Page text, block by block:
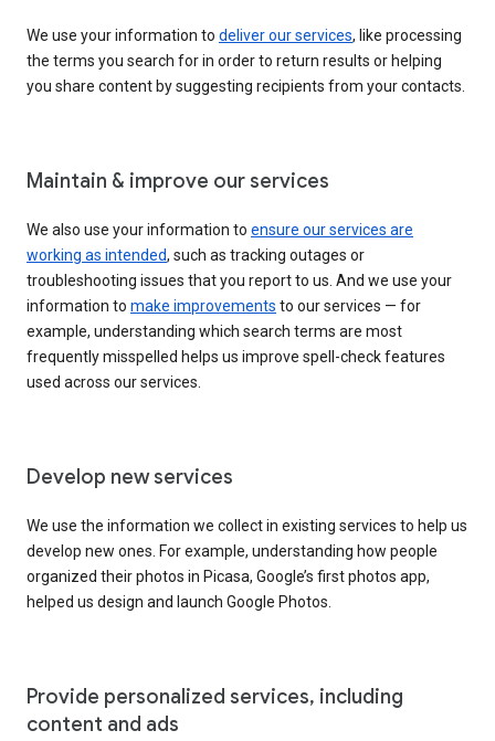
We use your information to deliver our services, like processing
the terms you search for in order to return results or helping
you share content by suggesting recipients from your contacts.
Maintain & improve our services
We also use your information to ensure our services are
working as intended, such as tracking outages or
troubleshooting issues that you report to us. And we use your
information to make improvements to our services — for
example, understanding which search terms are most
frequently misspelled helps us improve spell-check features
used across our services.
Develop new services
We use the information we collect in existing services to help us
develop new ones. For example, understanding how people
organized their photos in Picasa, Google’s first photos app,
helped us design and launch Google Photos.
Provide personalized services, including
content and ads